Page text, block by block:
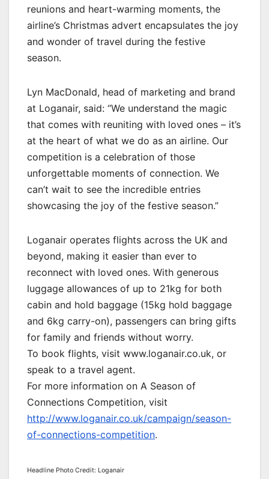
reunions and heart-warming moments, the
airline’s Christmas advert encapsulates the joy
and wonder of travel during the festive
season.
Lyn MacDonald, head of marketing and brand
at Loganair, said: “We understand the magic
that comes with reuniting with loved ones – it’s
at the heart of what we do as an airline. Our
competition is a celebration of those
unforgettable moments of connection. We
can’t wait to see the incredible entries
showcasing the joy of the festive season.”
Loganair operates flights across the UK and
beyond, making it easier than ever to
reconnect with loved ones. With generous
luggage allowances of up to 21kg for both
cabin and hold baggage (15kg hold baggage
and 6kg carry-on), passengers can bring gifts
for family and friends without worry.
To book flights, visit www.loganair.co.uk, or
speak to a travel agent.
For more information on A Season of
Connections Competition, visit
http://www.loganair.co.uk/campaign/season-
of-connections-competition.
Headline Photo Credit: Loganair